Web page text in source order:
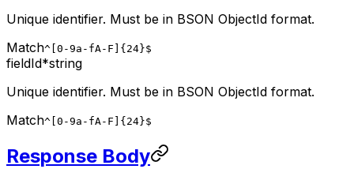
Unique identifier. Must be in BSON ObjectId format.
Match^[0-9a-fA-F]{24}$
fieldId*string
Unique identifier. Must be in BSON ObjectId format.
Match^[0-9a-fA-F]{24}$
Response Body